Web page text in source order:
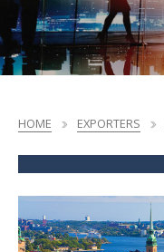
HOME EXPORTERS